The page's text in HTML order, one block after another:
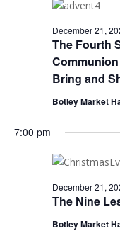
2025
The Fourth
Bring and
December 21,
Botley Market
7:00 pm
The Nine
December 21,
Botley Market